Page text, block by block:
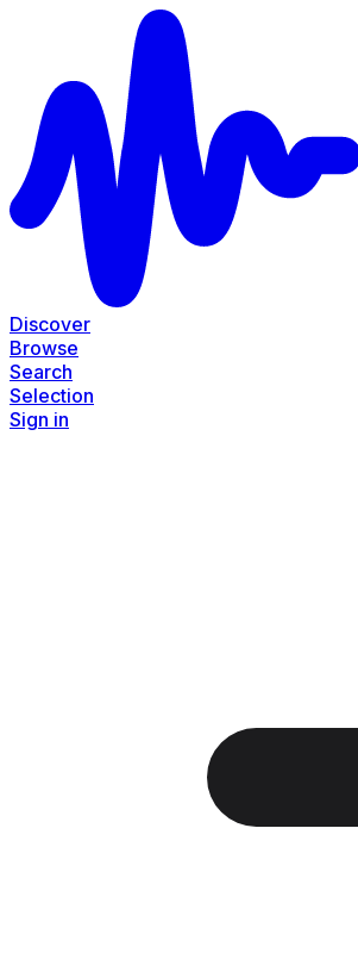
Discover
Browse
Search
Selection
Sign in